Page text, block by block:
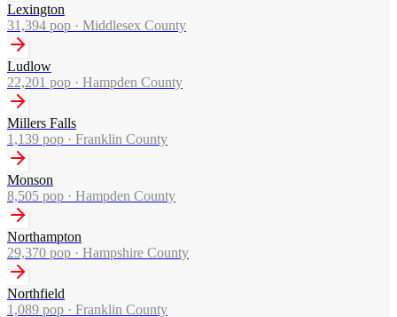
Lexington
31,394 pop · Middlesex County
Ludlow
22,201 pop · Hampden County
Millers Falls
1,139 pop · Franklin County
Monson
8,505 pop · Hampden County
Northampton
29,370 pop · Hampshire County
Northfield
1,089 pop · Franklin County